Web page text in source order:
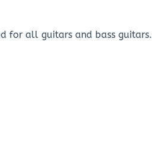
for all guitars and bass guitars.